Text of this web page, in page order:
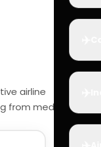
airline
from medicals